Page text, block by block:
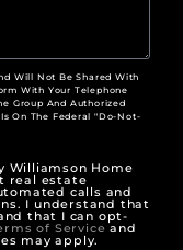
Will Not Be Shared With
With Your Telephone
Group And Authorized
On The Federal "Do-Not-
Williamson Home
real estate
calls and
I understand that
that I can opt-
of Service and
may apply.